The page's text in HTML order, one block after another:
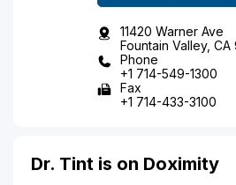
11420 Warner Ave
Fountain Valley,
Phone
+1 714-549-1300
Fax
+1 714-433-3100
Dr. Tint is on Doximity